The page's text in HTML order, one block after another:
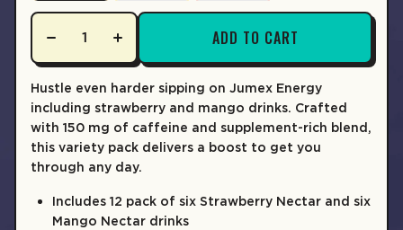
ADD TO CART
Hustle even harder sipping on Jumex Energy
including strawberry and mango drinks. Crafted
with 150 mg of caffeine and supplement-rich blend,
this variety pack delivers a boost to get you
through any day.
Includes 12 pack of six Strawberry Nectar and six
Mango Nectar drinks